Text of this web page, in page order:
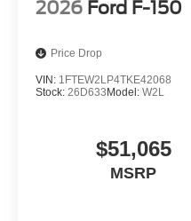
2026 Ford F-150
Price Drop
VIN: 1FTEW2LP4TKE42068
Stock: 26D633Model: W2L
$51,065
MSRP